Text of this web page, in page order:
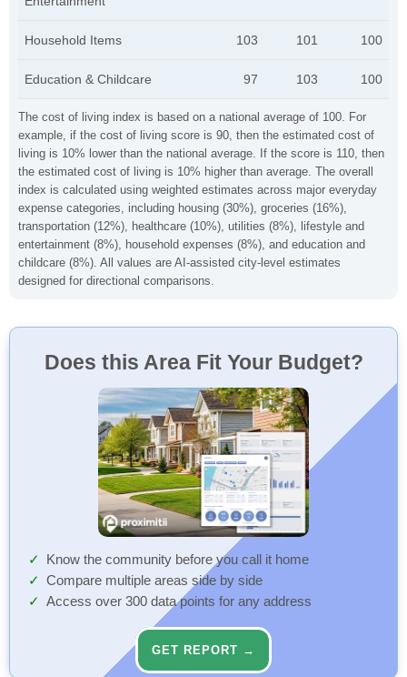
The cost of living index is based on a national average of 100. For
example, if the cost of living score is 90, then the estimated cost of
living is 10% lower than the national average. If the score is 110, then
the estimated cost of living is 10% higher than average. The overall
index is calculated using weighted estimates across major everyday
expense categories, including housing (30%), groceries (16%),
transportation (12%), healthcare (10%), utilities (8%), lifestyle and
entertainment (8%), household expenses (8%), and education and
childcare (8%). All values are AI-assisted city-level estimates
designed for directional comparisons.
Household Items 103 101 100
Education & Childcare 97 103 100
Does this Area Fit Your Budget?
Know the community before you call it home
Compare multiple areas side by side
Access over 300 data points for any address
GET REPORT →